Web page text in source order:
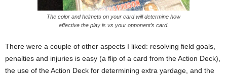
The color and helmets on your card will determine how
effective the play is vs your opponent’s card.
There were a couple of other aspects I liked: resolving field goals,
penalties and injuries is easy (a flip of a card from the Action Deck),
the use of the Action Deck for determining extra yardage, and the